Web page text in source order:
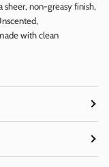
sheer, non-greasy finish,
with clean
1 - 2 emails per